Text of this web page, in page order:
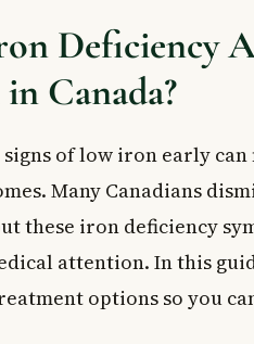
Anemia Is Diagnosed
Deficiency Anemia
Questions
common symptoms of iron deficiency
without seeing a doctor?
take to recover from iron deficiency
Deficiency
Canada?
of low iron early
Many Canadians
these iron deficiency
attention. In this
options so you